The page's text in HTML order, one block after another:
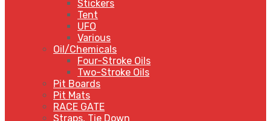
Stickers
Tent
UFO
Various
Oil/Chemicals
Four-Stroke Oils
Two-Stroke Oils
Pit Boards
Pit Mats
RACE GATE
Straps, Tie Down